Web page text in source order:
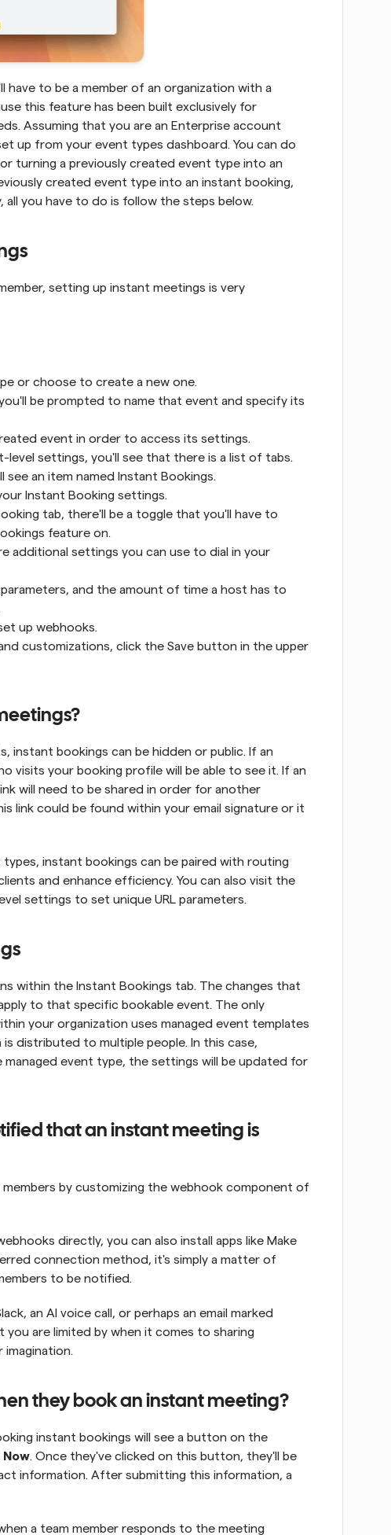
have to be a member of an organization with a
this feature has been built exclusively for
Assuming that you are an Enterprise account
up from your event types dashboard. You can do
turning a previously created event type into an
created event type into an instant booking,
all you have to do is follow the steps below.
setting up instant meetings is very
or choose to create a new one.
be prompted to name that event and specify its
event in order to access its settings.
settings, you'll see that there is a list of tabs.
an item named Instant Bookings.
Instant Booking settings.
tab, there'll be a toggle that you'll have to
feature on.
additional settings you can use to dial in your
and the amount of time a host has to
up webhooks.
customizations, click the Save button in the upper
instant bookings can be hidden or public. If an
visits your booking profile will be able to see it. If an
will need to be shared in order for another
link could be found within your email signature or it
instant bookings can be paired with routing
and enhance efficiency. You can also visit the
settings to set unique URL parameters.
within the Instant Bookings tab. The changes that
to that specific bookable event. The only
your organization uses managed event templates
distributed to multiple people. In this case,
event type, the settings will be updated for
that an instant meeting is
by customizing the webhook component of
directly, you can also install apps like Make
connection method, it's simply a matter of
to be notified.
an AI voice call, or perhaps an email marked
are limited by when it comes to sharing
they book an instant meeting?
instant bookings will see a button on the
. Once they've clicked on this button, they'll be
information. After submitting this information, a
a team member responds to the meeting